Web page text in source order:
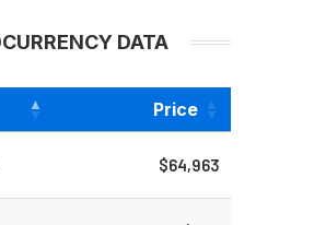
DATA
Price
$64,963